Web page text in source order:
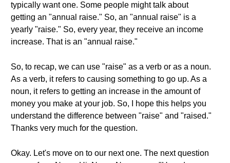
typically want one. Some people might talk about
getting an "annual raise." So, an "annual raise" is a
yearly "raise." So, every year, they receive an income
increase. That is an "annual raise."
So, to recap, we can use "raise" as a verb or as a noun.
As a verb, it refers to causing something to go up. As a
noun, it refers to getting an increase in the amount of
money you make at your job. So, I hope this helps you
understand the difference between "raise" and "raised."
Thanks very much for the question.
Okay. Let's move on to our next one. The next question